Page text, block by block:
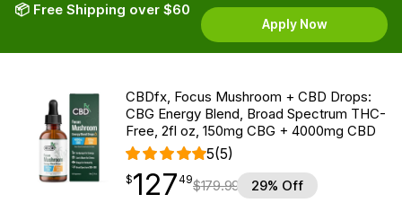
📦 Free Shipping over $60
Apply Now
CBDfx, Focus Mushroom + CBD Drops:
CBG Energy Blend, Broad Spectrum THC-
Free, 2fl oz, 150mg CBG + 4000mg CBD
5(5)
$127.49
$127
point 49$179.99 29% Off